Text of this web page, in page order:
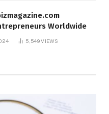
Worldwide
5,549VIEWS